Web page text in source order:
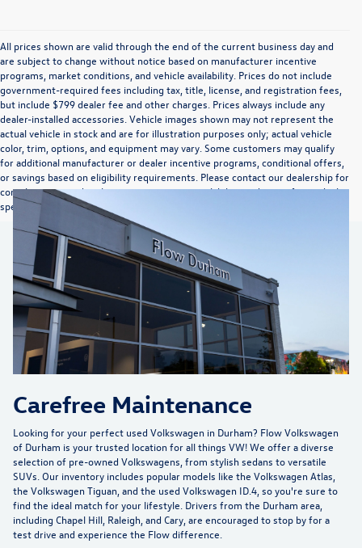
All prices shown are valid through the end of the current business day and
are subject to change without notice based on manufacturer incentive
programs, market conditions, and vehicle availability. Prices do not include
government-required fees including tax, title, license, and registration fees,
but include $799 dealer fee and other charges. Prices always include any
dealer-installed accessories. Vehicle images shown may not represent the
actual vehicle in stock and are for illustration purposes only; actual vehicle
color, trim, options, and equipment may vary. Some customers may qualify
for additional manufacturer or dealer incentive programs, conditional offers,
or savings based on eligibility requirements. Please contact our dealership for
complete pricing details, current incentive availability, and to confirm vehicle
specifications prior to purchase.
Carefree Maintenance
Looking for your perfect used Volkswagen in Durham? Flow Volkswagen
of Durham is your trusted location for all things VW! We offer a diverse
selection of pre-owned Volkswagens, from stylish sedans to versatile
SUVs. Our inventory includes popular models like the Volkswagen Atlas,
the Volkswagen Tiguan, and the used Volkswagen ID.4, so you're sure to
find the ideal match for your lifestyle. Drivers from the Durham area,
including Chapel Hill, Raleigh, and Cary, are encouraged to stop by for a
test drive and experience the Flow difference.